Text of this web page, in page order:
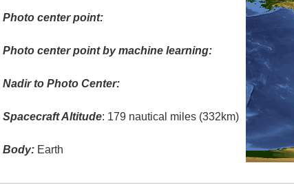
Photo center point:
Photo center point by machine learning:
Nadir to Photo Center:
Spacecraft Altitude: 179 nautical miles (332km)
Body: Earth